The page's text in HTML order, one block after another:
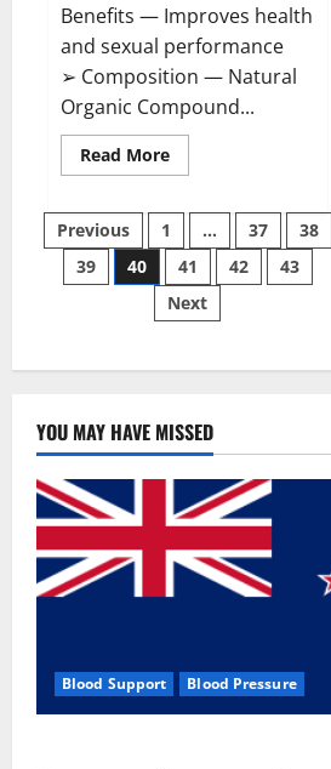
Benefits — Improves health
and sexual performance
➢ Composition — Natural
Organic Compound...
Read MoreRead
more
Sky
Gummies –
BOOST
SEX
POWER,
READ
BENEFITS
Posts
pagination
Previous 1 … 37
38
39
40 41 42
43
Next
YOU MAY HAVE MISSED
Blood Support Blood Pressure